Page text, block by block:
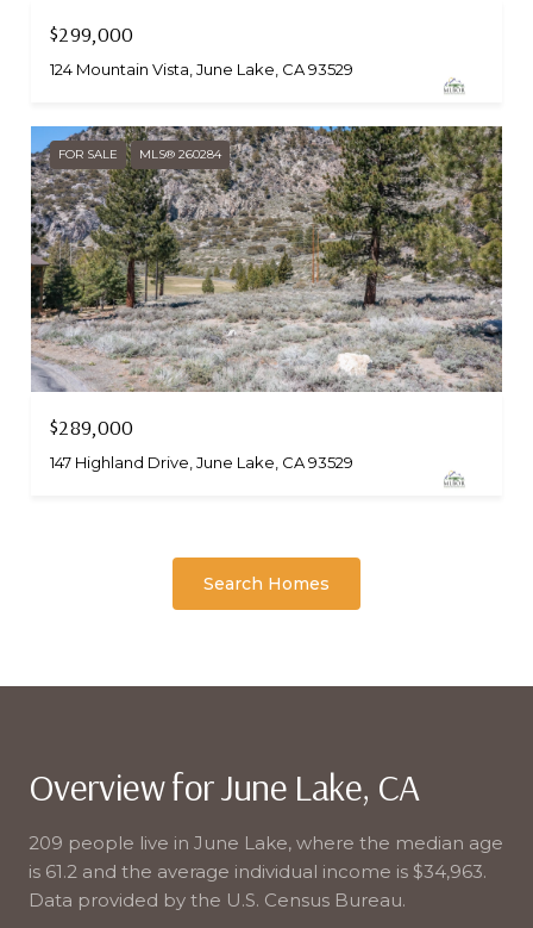
$299,000
124 Mountain Vista, June Lake, CA 93529
FOR SALE MLS® 260284
$289,000
147 Highland Drive, June Lake, CA 93529
Search Homes
Overview for June Lake, CA
209 people live in June Lake, where the median age
is 61.2 and the average individual income is $34,963.
Data provided by the U.S. Census Bureau.